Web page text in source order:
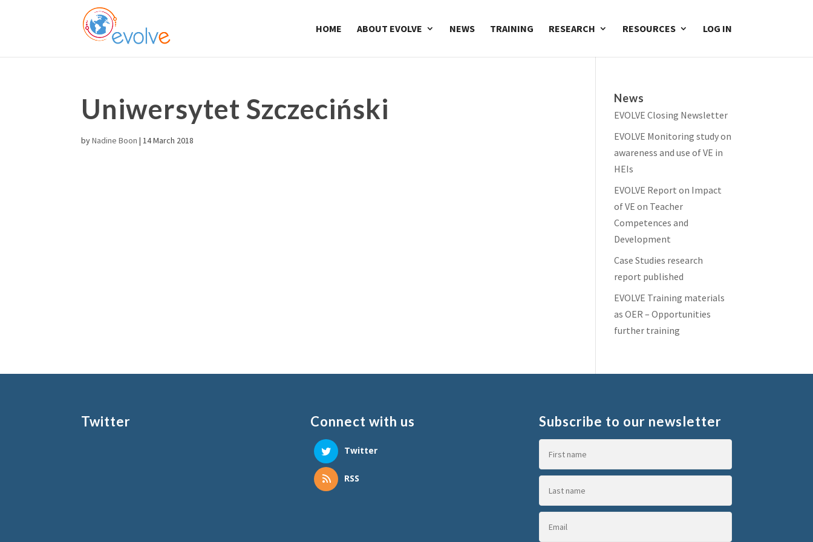
HOME ABOUT EVOLVE NEWS TRAINING RESEARCH RESOURCES LOG IN
Uniwersytet Szczeciński
byNadine Boon |14 March 2018
News
EVOLVE Closing Newsletter
EVOLVE Monitoring study on
awareness and use of VE in
HEIs
EVOLVE Report on Impact
of VE on Teacher
Competences and
Development
Case Studies research
report published
EVOLVE Training materials
as OER – Opportunities
further training
Twitter Connect with us
Twitter
RSS
Subscribe to our newsletter